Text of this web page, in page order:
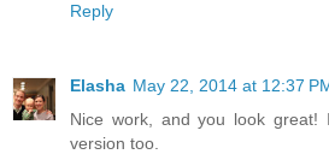
Reply
Elasha May 22, 2014 at 12:37
Nice work, and you look great!
version too.